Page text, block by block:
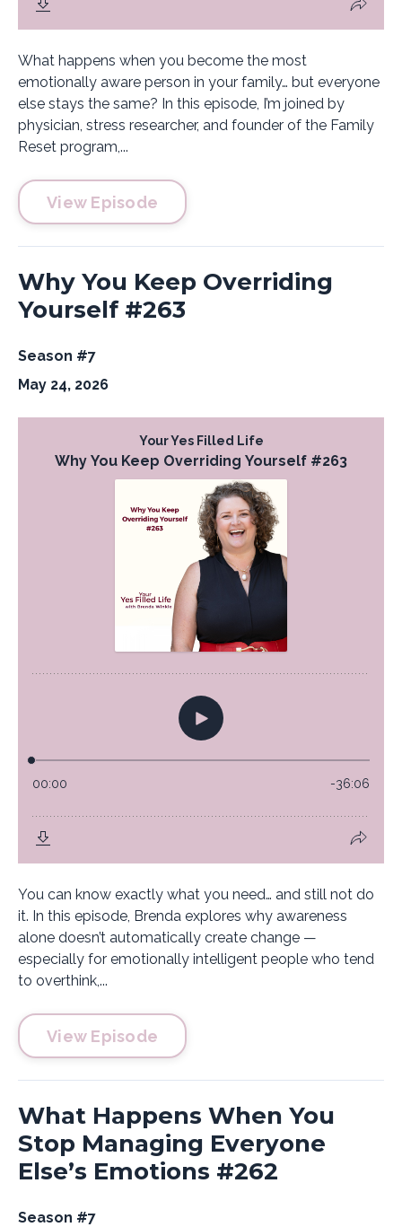
What happens when you become the most
emotionally aware person in your family… but everyone
else stays the same? In this episode, I’m joined by
physician, stress researcher, and founder of the Family
Reset program,...
View Episode
Why You Keep Overriding
Yourself #263
Season #7
May 24, 2026
You can know exactly what you need… and still not do
it. In this episode, Brenda explores why awareness
alone doesn’t automatically create change —
especially for emotionally intelligent people who tend
to overthink,...
View Episode
What Happens When You
Stop Managing Everyone
Else’s Emotions #262
Season #7